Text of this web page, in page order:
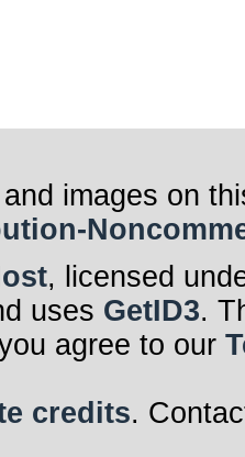
images on
, licensed
uses GetID3.
agree to our
credits.